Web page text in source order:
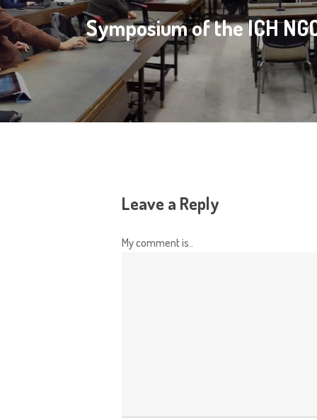
Symposium of the ICH
Leave a Reply
My comment is..